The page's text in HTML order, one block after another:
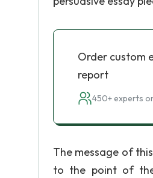
Order custom
report
450+ experts
The message of
to the point of